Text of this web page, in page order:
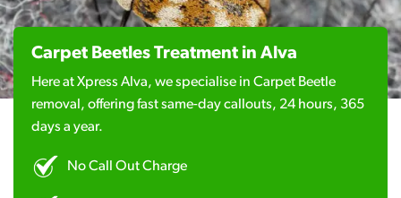
Carpet Beetles Treatment in Alva
Here at Xpress Alva, we specialise in Carpet Beetle
removal, offering fast same-day callouts, 24 hours, 365
days a year.
No Call Out Charge